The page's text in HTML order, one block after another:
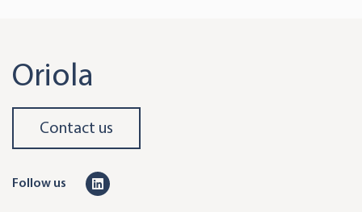
Oriola
Contact us
Follow us